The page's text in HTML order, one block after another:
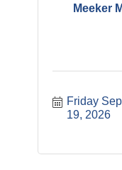
Meeker
Friday
19, 2026